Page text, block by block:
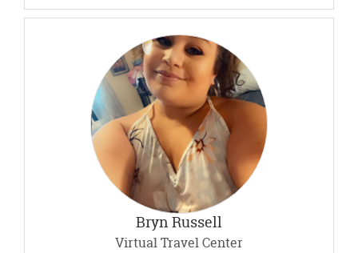
Bryn Russell
Virtual Travel Center